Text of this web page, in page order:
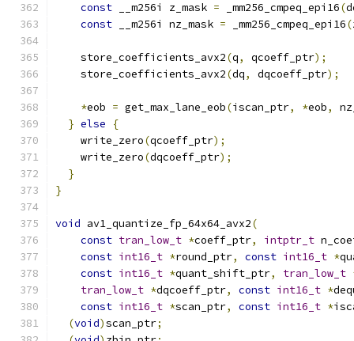
const __m256i z_mask = _mm256_cmpeq_epi16(
const __m256i nz_mask = _mm256_cmpeq_epi16(
    store_coefficients_avx2
(q, qcoeff_ptr);
    store_coefficients_avx2
(dq, dqcoeff_ptr);
*eob = get_max_lane_eob(iscan_ptr, *eob,
} else
{
    write_zero
(qcoeff_ptr);
    write_zero
(dqcoeff_ptr);
}
}
void av1_quantize_fp_64x64_avx2(
const tran_low_t *coeff_ptr, intptr_t
const int16_t *round_ptr, const int16_t *
const int16_t *quant_shift_ptr, tran_low_t
tran_low_t *dqcoeff_ptr, const int16_t *
const int16_t *scan_ptr, const int16_t *
(void)scan_ptr;